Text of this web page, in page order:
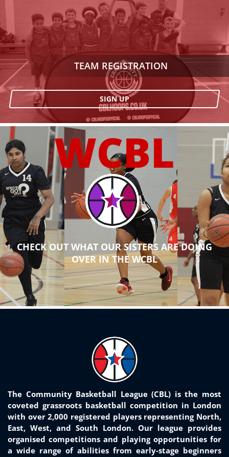
TEAM REGISTRATION
SIGN UP
WCBL
CHECK OUT WHAT OUR SISTERS ARE DOING
OVER IN THE WCBL
The Community Basketball League (CBL) is the most
coveted grassroots basketball competition in London
with over 2,000 registered players representing North,
East, West, and South London. Our league provides
organised competitions and playing opportunities for
a wide range of abilities from early-stage beginners